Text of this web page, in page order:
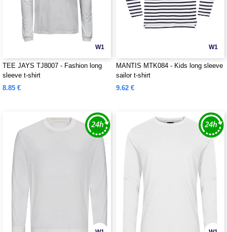
W1
TEE JAYS TJ8007 - Fashion long
sleeve t-shirt
8.85 €
W1
MANTIS MTK084 - Kids long sleeve
sailor t-shirt
9.62 €